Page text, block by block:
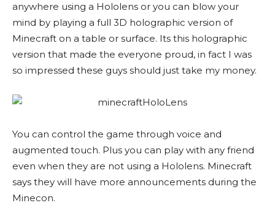
anywhere using a Hololens or you can blow your
mind by playing a full 3D holographic version of
Minecraft on a table or surface. Its this holographic
version that made the everyone proud, in fact I was
so impressed these guys should just take my money.
You can control the game through voice and
augmented touch. Plus you can play with any friend
even when they are not using a Hololens. Minecraft
says they will have more announcements during the
Minecon.